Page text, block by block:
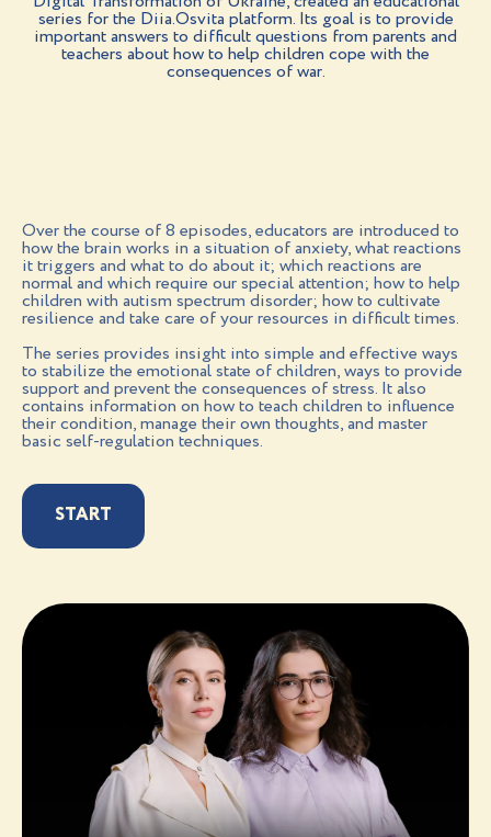
series for the Diia.Osvita platform. Its goal is to provide
important answers to difficult questions from parents and
teachers about how to help children cope with the
consequences of war.
Over the course of 8 episodes, educators are introduced to
how the brain works in a situation of anxiety, what reactions
it triggers and what to do about it; which reactions are
normal and which require our special attention; how to help
children with autism spectrum disorder; how to cultivate
resilience and take care of your resources in difficult times.
The series provides insight into simple and effective ways
to stabilize the emotional state of children, ways to provide
support and prevent the consequences of stress. It also
contains information on how to teach children to influence
their condition, manage their own thoughts, and master
basic self-regulation techniques.
START